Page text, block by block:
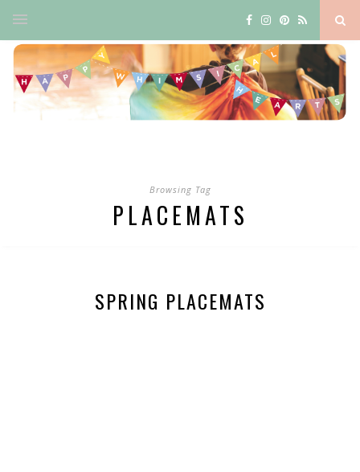
Browsing Tag
PLACEMATS
SPRING PLACEMATS